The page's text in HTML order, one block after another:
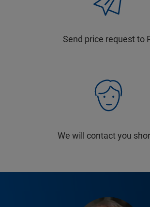
Send price request to
We will contact you